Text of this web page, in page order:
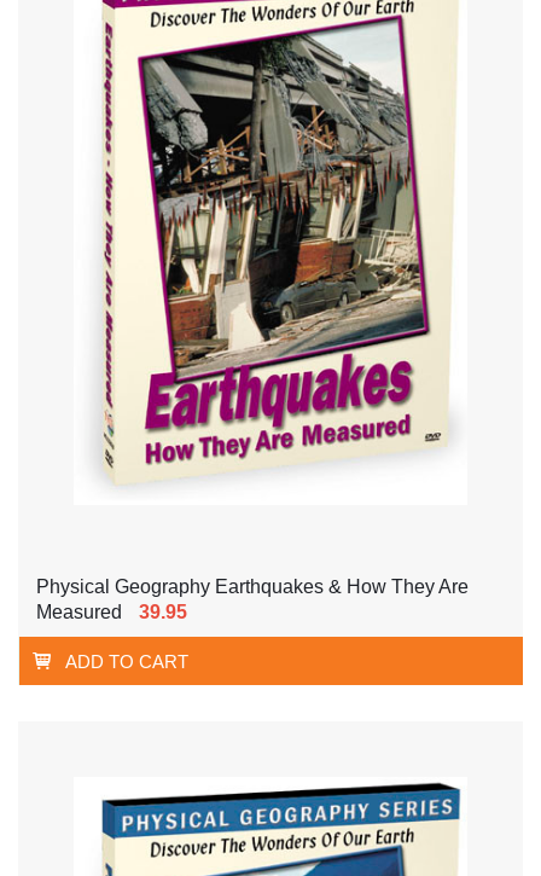
Physical Geography Earthquakes & How They Are
Measured
39.95
ADD TO CART